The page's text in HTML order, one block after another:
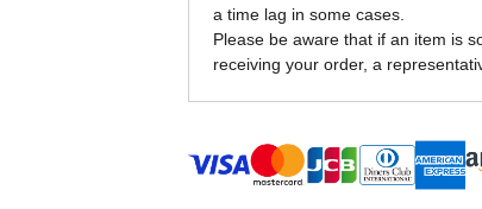
a time lag in some cases.
Please be aware that if an item is
receiving your order, a